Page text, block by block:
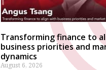
Transforming finance to
business priorities and
dynamics
August 6, 2026